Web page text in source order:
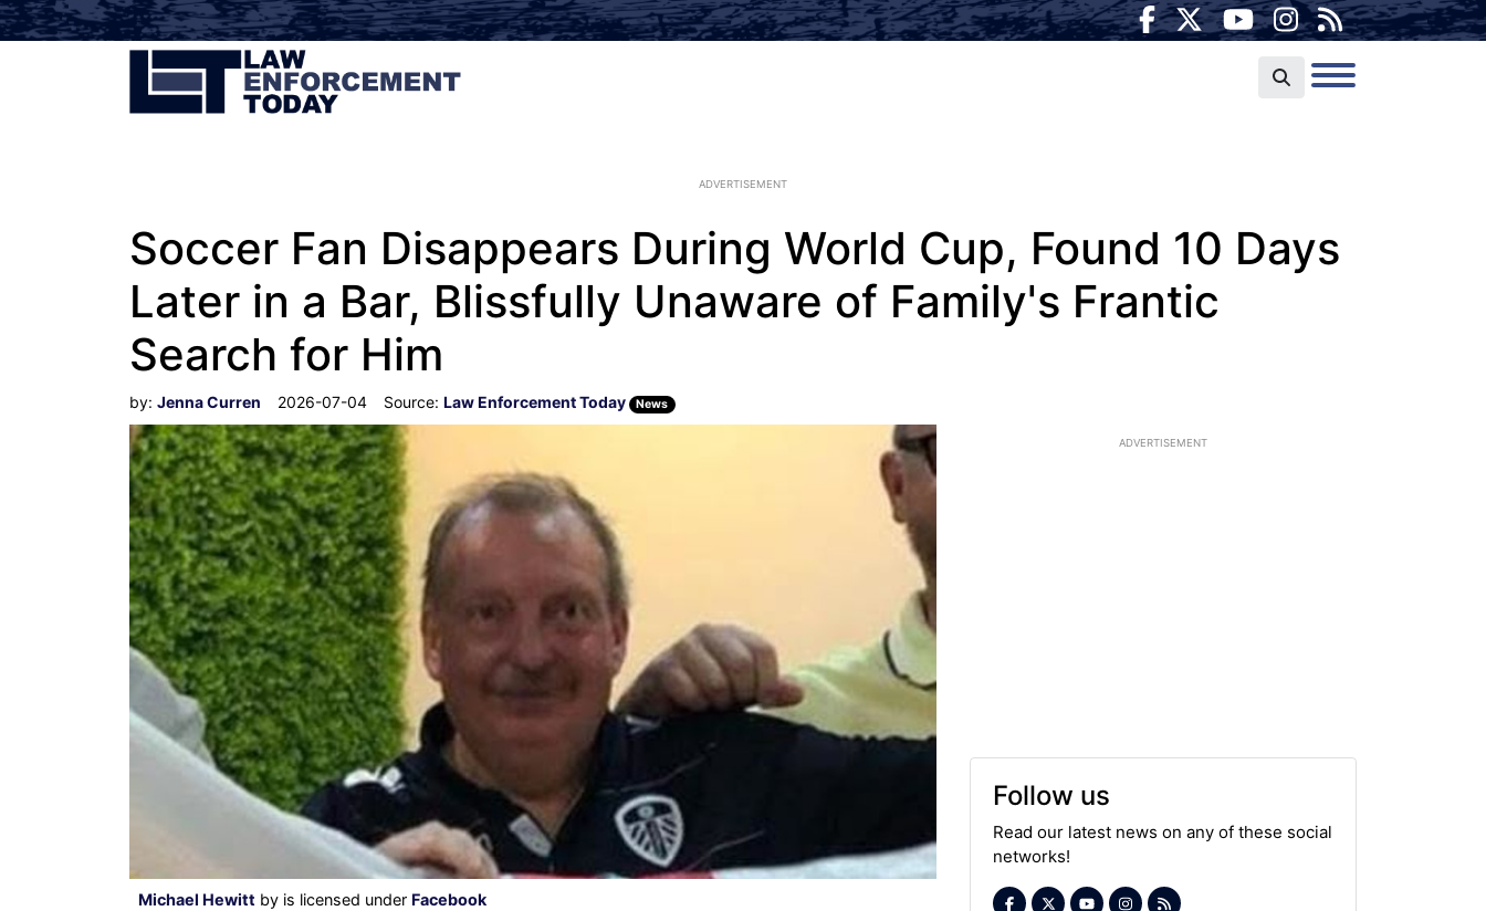
ADVERTISEMENT
Soccer Fan Disappears During World Cup, Found 10 Days
Later in a Bar, Blissfully Unaware of Family's Frantic
Search for Him
by: Jenna Curren 2026-07-04 Source: Law Enforcement Today News
Michael Hewitt by is licensed under Facebook
ADVERTISEMENT
Follow us
Read our latest news on any of these social
networks!